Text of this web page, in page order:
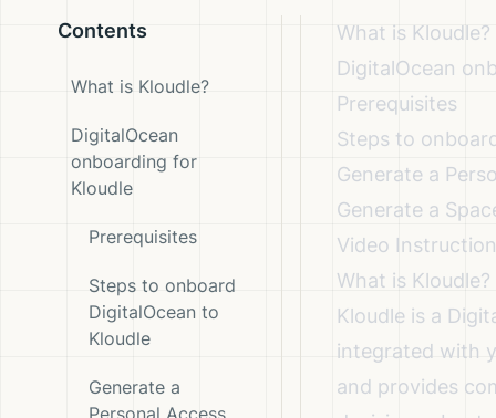
Contents
What is Kloudle?
DigitalOcean
onboarding for
Kloudle
Prerequisites
Steps to onboard
DigitalOcean to
Kloudle
Generate a
Personal Access
What is Kloudle?
DigitalOcean
Prerequisites
Steps to
Generate a
Generate a
Video
What is Kloudle?
Kloudle is a
integrated with
and provides